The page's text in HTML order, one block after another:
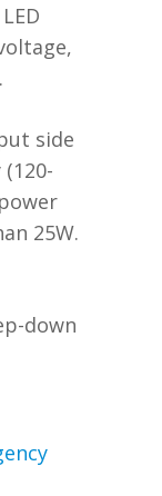
side
25W.
down